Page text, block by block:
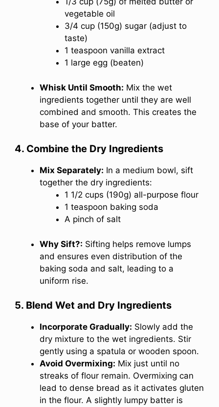
vegetable oil
3/4 cup (150g) sugar (adjust to
taste)
1 teaspoon vanilla extract
1 large egg (beaten)
Whisk Until Smooth: Mix the wet
ingredients together until they are well
combined and smooth. This creates the
base of your batter.
4. Combine the Dry Ingredients
Mix Separately: In a medium bowl, sift
together the dry ingredients:
1 1/2 cups (190g) all-purpose flour
1 teaspoon baking soda
A pinch of salt
Why Sift?: Sifting helps remove lumps
and ensures even distribution of the
baking soda and salt, leading to a
uniform rise.
5. Blend Wet and Dry Ingredients
Incorporate Gradually: Slowly add the
dry mixture to the wet ingredients. Stir
gently using a spatula or wooden spoon.
Avoid Overmixing: Mix just until no
streaks of flour remain. Overmixing can
lead to dense bread as it activates gluten
in the flour. A slightly lumpy batter is